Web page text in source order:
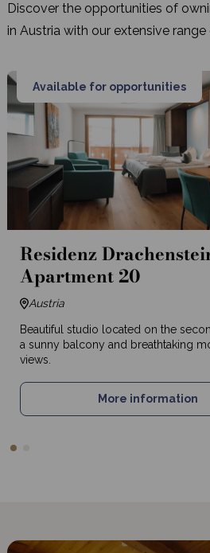
Discover the opportunities of
in Austria with our extensive
Available for opportunities
Residenz
Apartment 20
Austria
Beautiful studio located on the
a sunny balcony and breathtaking
views.
More information